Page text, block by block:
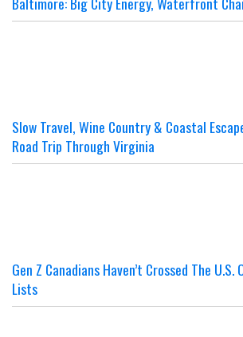
Slow Travel, Wine Country & Coastal
Road Trip Through Virginia
Gen Z Canadians Haven’t Crossed The
Lists